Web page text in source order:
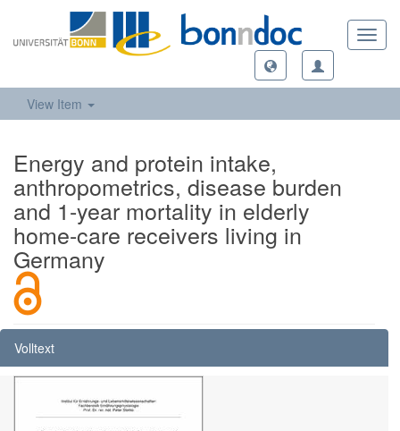
View Item
Energy and protein intake,
anthropometrics, disease burden
and 1-year mortality in elderly
home-care receivers living in
Germany
Volltext